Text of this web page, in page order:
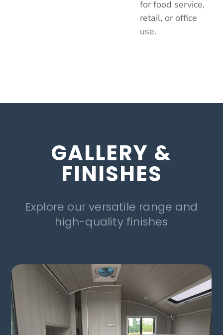
for food service,
retail, or office
use.
GALLERY &
FINISHES
Explore our versatile range and
high-quality finishes